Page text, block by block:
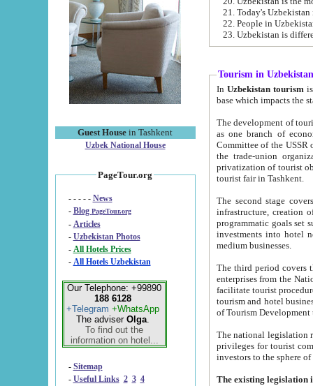
Guest House in Tashkent
Uzbek National House
PageTour.org
- - - - - News
- Blog PageTour.org
- Articles
- Uzbekistan Photos
-
All Hotels Prices
- All Hotels Uzbekistan
Our Telephone: +99890
188 6128
+Telegram +WhatsApp
The adviser Olga.
To find out the
information on hotel...
- Sitemap
- Useful Links 2 3 4
22. People in
Tourism in Uzbekistan
In Uzbekistan tourism is
The development of tourism in
as one branch of economy on the basis
Committee of the USSR on Foreign Tourism, the Bureau of Youth
the trade-union organizations, etc. This period covers 1992-1995. Since this moment there started
privatization of tourist objects,
tourist fair in Tashkent.
The second stage covers
infrastructure, creation of nongovernmental
programmatic goals set such as the Program of Tourism Development till 2005. There is a
investments into hotel
medium businesses.
The third period covers the years
enterprises from the National Uzbektourism Company. The
facilitate tourist procedures. The government attracts foreign investments and management companies into
tourism and hotel businesses.
of Tourism
The national legislation related
privileges for tourist companies made in form of